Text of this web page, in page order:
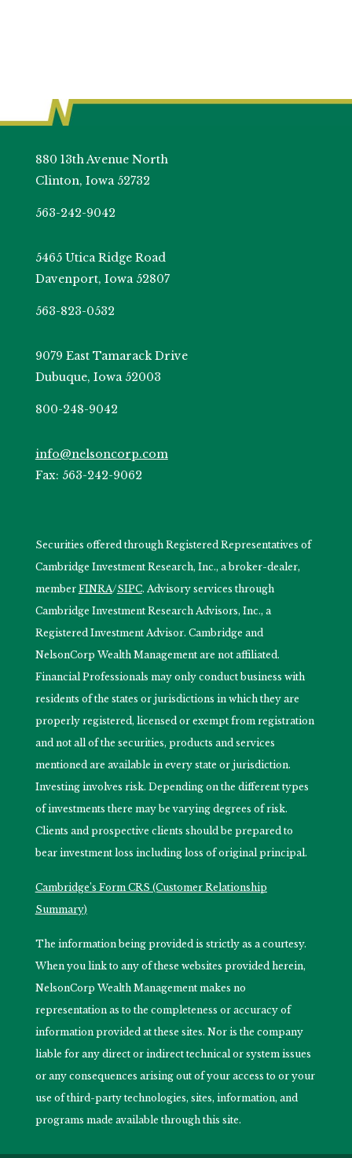
880 13th Avenue North
Clinton, Iowa 52732
563-242-9042
5465 Utica Ridge Road
Davenport, Iowa 52807
563-823-0532
9079 East Tamarack Drive
Dubuque, Iowa 52003
800-248-9042
info@nelsoncorp.com
Fax: 563-242-9062
Securities offered through Registered Representatives of
Cambridge Investment Research, Inc., a broker-dealer,
member FINRA/SIPC. Advisory services through
Cambridge Investment Research Advisors, Inc., a
Registered Investment Advisor. Cambridge and
NelsonCorp Wealth Management are not affiliated.
Financial Professionals may only conduct business with
residents of the states or jurisdictions in which they are
properly registered, licensed or exempt from registration
and not all of the securities, products and services
mentioned are available in every state or jurisdiction.
Investing involves risk. Depending on the different types
of investments there may be varying degrees of risk.
Clients and prospective clients should be prepared to
bear investment loss including loss of original principal.
Cambridge’s Form CRS (Customer Relationship
Summary)
The information being provided is strictly as a courtesy.
When you link to any of these websites provided herein,
NelsonCorp Wealth Management makes no
representation as to the completeness or accuracy of
information provided at these sites. Nor is the company
liable for any direct or indirect technical or system issues
or any consequences arising out of your access to or your
use of third-party technologies, sites, information, and
programs made available through this site.